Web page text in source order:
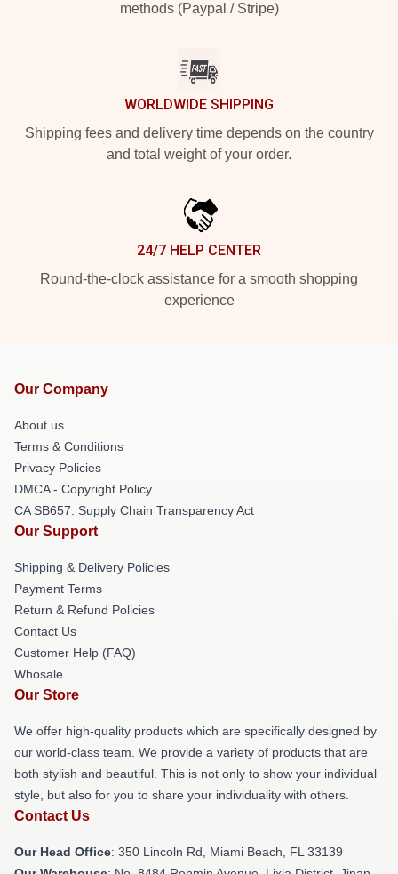
methods (Paypal / Stripe)
WORLDWIDE SHIPPING
Shipping fees and delivery time depends on the country
and total weight of your order.
24/7 HELP CENTER
Round-the-clock assistance for a smooth shopping
experience
Our Company
About us
Terms & Conditions
Privacy Policies
DMCA - Copyright Policy
CA SB657: Supply Chain Transparency Act
Our Support
Shipping & Delivery Policies
Payment Terms
Return & Refund Policies
Contact Us
Customer Help (FAQ)
Whosale
Our Store
We offer high-quality products which are specifically designed by
our world-class team. We provide a variety of products that are
both stylish and beautiful. This is not only to show your individual
style, but also for you to share your individuality with others.
Contact Us
Our Head Office: 350 Lincoln Rd, Miami Beach, FL 33139